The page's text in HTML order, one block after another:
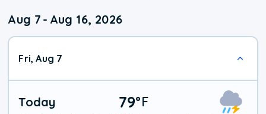
Aug 7 - Aug 16, 2026
Fri, Aug 7
Today 79°F